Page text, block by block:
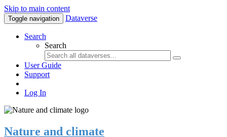
Skip to main content
Toggle navigation Dataverse
Search
Search
User Guide
Support
Log In
Nature and climate